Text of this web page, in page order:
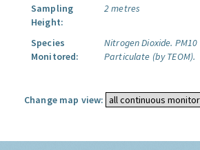
Sampling
Height:
2 metres
Species
Monitored:
Nitrogen Dioxide. PM10
Particulate (by TEOM).
Change map view: